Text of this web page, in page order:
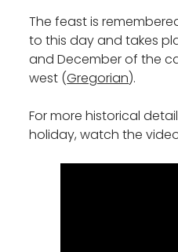
The feast is
to this day and takes
and December of the
west (Gregorian).
For more historical
holiday, watch the